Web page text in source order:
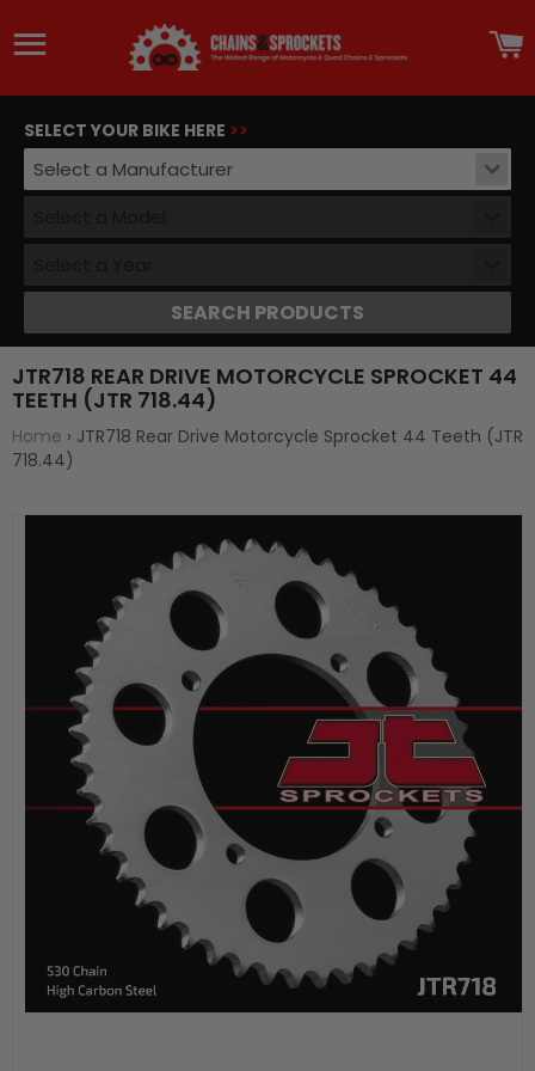
Site navigation
SELECT YOUR BIKE HERE >>
Select a Manufacturer
SEARCH PRODUCTS
JTR718 REAR DRIVE MOTORCYCLE SPROCKET 44
TEETH (JTR 718.44)
Home › JTR718 Rear Drive Motorcycle Sprocket 44 Teeth (JTR
718.44)